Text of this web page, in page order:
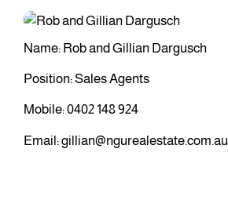
Name: Rob and Gillian Dargusch
Position: Sales Agents
Mobile:0402 148 924
Email:gillian@ngurealestate.com.au